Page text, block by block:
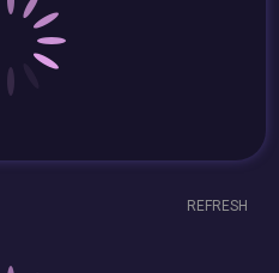
REFRESH